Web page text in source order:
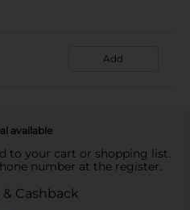
Add
available
to your cart or shopping list.
number at the register.
Cashback